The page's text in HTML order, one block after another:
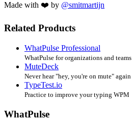
Made with ❤️ by @smitmartijn
Related Products
WhatPulse Professional
WhatPulse for organizations and teams
MuteDeck
Never hear "hey, you're on mute" again
TypeTest.io
Practice to improve your typing WPM
WhatPulse